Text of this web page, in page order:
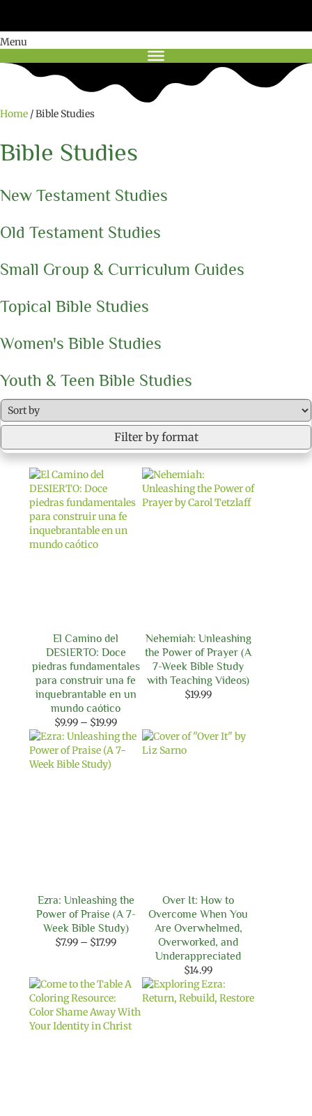
Menu
Home / Bible Studies
Bible Studies
New Testament Studies
Old Testament Studies
Small Group & Curriculum Guides
Topical Bible Studies
Women's Bible Studies
Youth & Teen Bible Studies
Filter by format
El Camino del
DESIERTO: Doce
piedras fundamentales
para construir una fe
inquebrantable en un
mundo caótico
$9.99 – $19.99Price
range:
$9.99
Nehemiah: Unleashing
the Power of Prayer (A
7-Week Bible Study
with Teaching Videos)
$19.99
Ezra: Unleashing the
Power of Praise (A 7-
Week Bible Study)
$7.99 – $17.99Price
through
$17.99
Over It: How to
Overcome When You
Are Overwhelmed,
Overworked, and
Underappreciated
$14.99